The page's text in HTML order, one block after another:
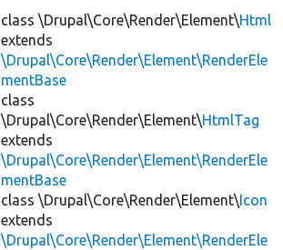
class \Drupal\Core\Render\Element\Html
extends
\Drupal\Core\Render\Element\RenderEle
mentBase
class
\Drupal\Core\Render\Element\HtmlTag
extends
\Drupal\Core\Render\Element\RenderEle
mentBase
class \Drupal\Core\Render\Element\Icon
extends
\Drupal\Core\Render\Element\RenderEle